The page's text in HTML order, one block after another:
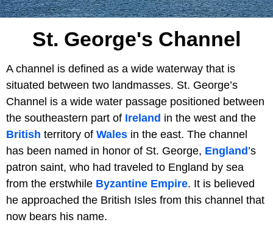
St. George's Channel
A channel is defined as a wide waterway that is
situated between two landmasses. St. George’s
Channel is a wide water passage positioned between
the southeastern part of Ireland in the west and the
British territory of Wales in the east. The channel
has been named in honor of St. George, England’s
patron saint, who had traveled to England by sea
from the erstwhile Byzantine Empire. It is believed
he approached the British Isles from this channel that
now bears his name.